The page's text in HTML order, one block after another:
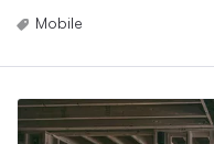
Mobile